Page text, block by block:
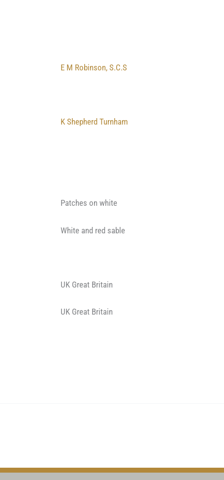
E M Robinson, S.C.S
K Shepherd Turnham
Patches on white
White and red sable
UK Great Britain
UK Great Britain